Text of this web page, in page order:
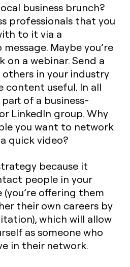
business brunch?
professionals that you
to it via a
Maybe you’re
on a webinar. Send a
in your industry
useful. In all
part of a business-
LinkedIn group. Why
you want to network
quick video?
because it
people in your
offering them
their own careers by
which will allow
as someone who
in their network.